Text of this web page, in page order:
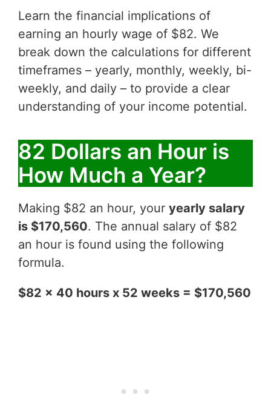
Learn the financial implications of
earning an hourly wage of $82. We
break down the calculations for different
timeframes – yearly, monthly, weekly, bi-
weekly, and daily – to provide a clear
understanding of your income potential.
82 Dollars an Hour is
How Much a Year?
Making $82 an hour, your yearly salary
is $170,560. The annual salary of $82
an hour is found using the following
formula.
$82 x 40 hours x 52 weeks = $170,560